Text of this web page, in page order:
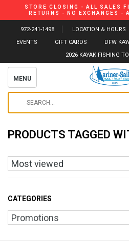
STORE CLOSING - ALL SALES
RETURNS - NO EXCHANGES -
972-241-1498 LOCATION & HOURS
EVENTS
GIFT CARDS DFW
2026 KAYAK FISHING
MENU
PRODUCTS TAGGED
CATEGORIES